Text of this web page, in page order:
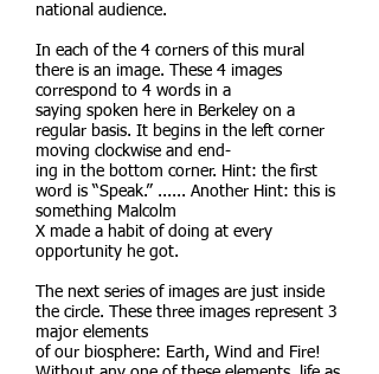
national audience.
In each of the 4 corners of this mural
there is an image. These 4 images
correspond to 4 words in a
saying spoken here in Berkeley on a
regular basis. It begins in the left corner
moving clockwise and end-
ing in the bottom corner. Hint: the first
word is “Speak.” ...... Another Hint: this is
something Malcolm
X made a habit of doing at every
opportunity he got.
The next series of images are just inside
the circle. These three images represent 3
major elements
of our biosphere: Earth, Wind and Fire!